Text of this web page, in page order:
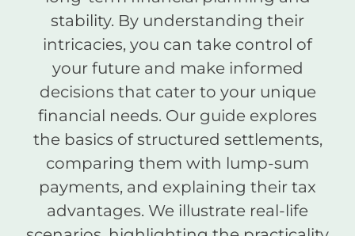
stability. By understanding their
intricacies, you can take control of
your future and make informed
decisions that cater to your unique
financial needs. Our guide explores
the basics of structured settlements,
comparing them with lump-sum
payments, and explaining their tax
advantages. We illustrate real-life